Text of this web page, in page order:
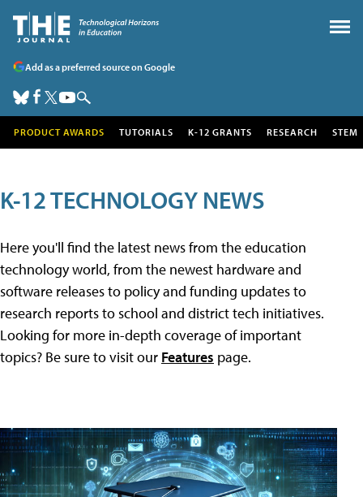
Add as a preferred source on Google
PRODUCT AWARDS TUTORIALS K-12 GRANTS RESEARCH STEM
K-12 TECHNOLOGY NEWS
Here you'll find the latest news from the education
technology world, from the newest hardware and
software releases to policy and funding updates to
research reports to school and district tech initiatives.
Looking for more in-depth coverage of important
topics? Be sure to visit our Features page.